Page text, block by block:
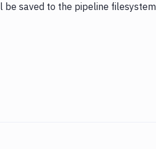
be saved to the pipeline filesystem